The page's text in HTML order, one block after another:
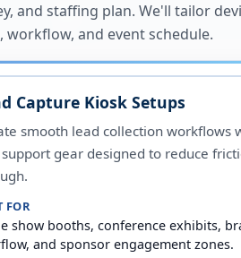
and staffing plan. We'll tailor
workflow, and event schedule.
Capture Kiosk Setups
smooth lead collection workflows
gear designed to reduce
FOR
show booths, conference exhibits,
and sponsor engagement zones.